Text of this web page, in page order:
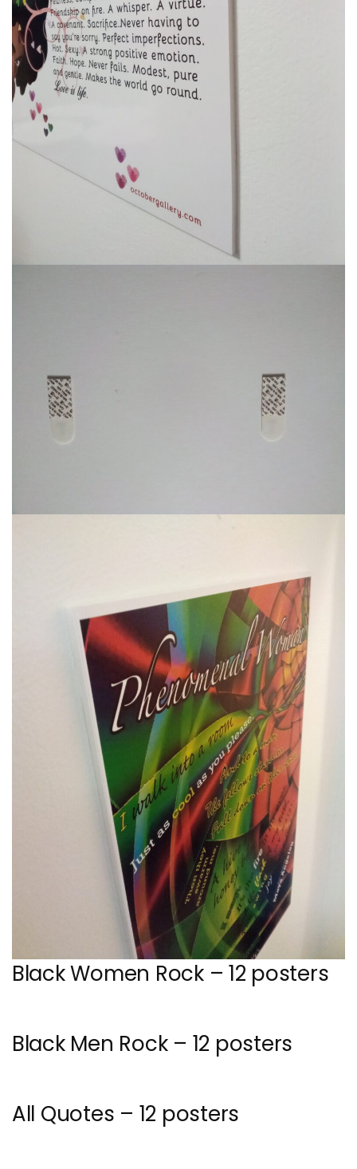
Black Women Rock – 12 posters
Black Men Rock – 12 posters
All Quotes – 12 posters